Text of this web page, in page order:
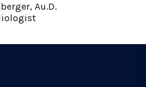
Au.D.